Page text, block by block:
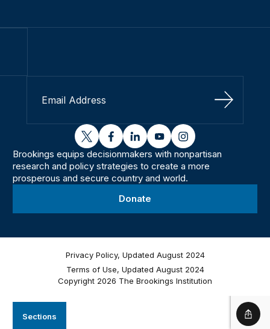
Sections
Sign Up
twitterfacebooklinkedinyoutubeinstagram
Brookings equips decisionmakers with nonpartisan
research and policy strategies to create a more
prosperous and secure country and world.
Donate
Privacy Policy, Updated August 2024
Terms of Use, Updated August 2024
Copyright 2026 The Brookings Institution